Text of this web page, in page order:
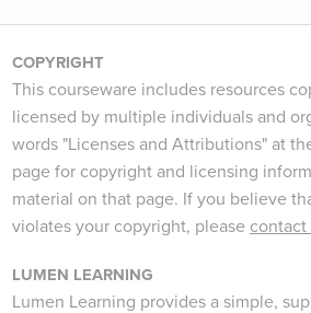
COPYRIGHT
This courseware includes resources
licensed by multiple individuals and
words "Licenses and Attributions" at
page for copyright and licensing
material on that page. If you believe
violates your copyright, please contact
LUMEN LEARNING
Lumen Learning provides a simple,